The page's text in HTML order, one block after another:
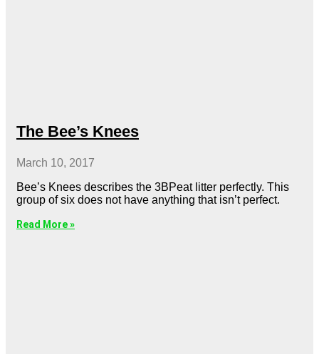
The Bee’s Knees
March 10, 2017
Bee’s Knees describes the 3BPeat litter perfectly. This
group of six does not have anything that isn’t perfect.
Read More »